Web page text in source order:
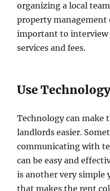
organizing a local
property management
important to interview
services and fees.
Use
Technology can make
landlords easier.
communicating with
can be easy and
is another very simple
that makes the rent